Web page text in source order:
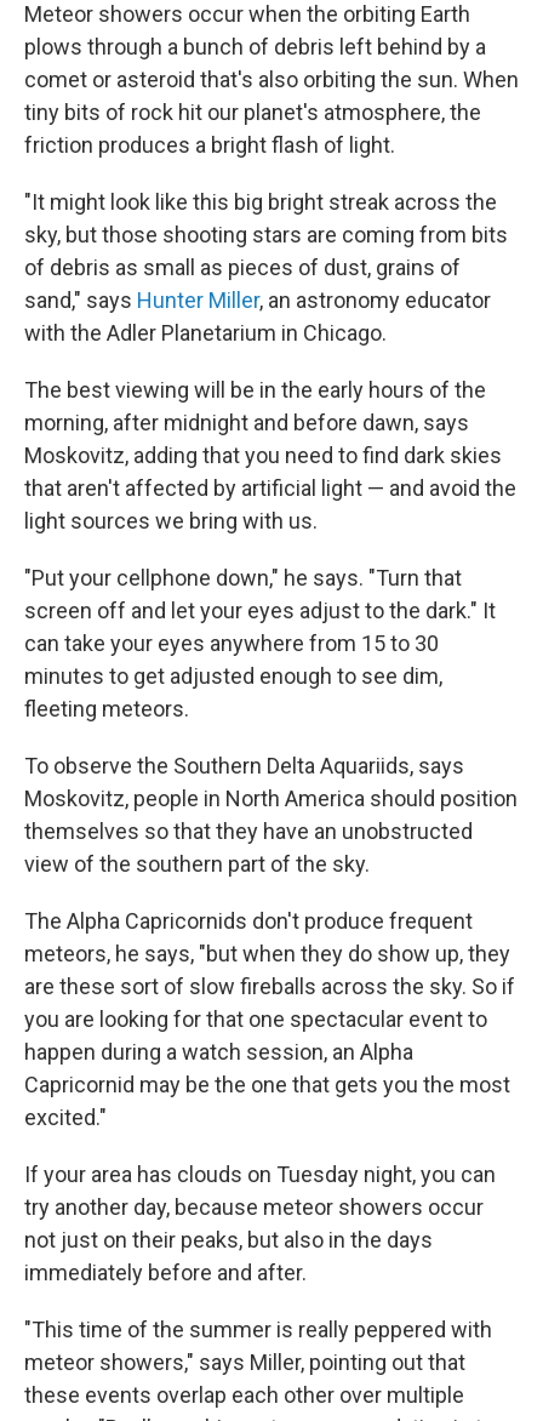
Meteor showers occur when the orbiting Earth
plows through a bunch of debris left behind by a
comet or asteroid that's also orbiting the sun. When
tiny bits of rock hit our planet's atmosphere, the
friction produces a bright flash of light.
"It might look like this big bright streak across the
sky, but those shooting stars are coming from bits
of debris as small as pieces of dust, grains of
sand," says Hunter Miller, an astronomy educator
with the Adler Planetarium in Chicago.
The best viewing will be in the early hours of the
morning, after midnight and before dawn, says
Moskovitz, adding that you need to find dark skies
that aren't affected by artificial light — and avoid the
light sources we bring with us.
"Put your cellphone down," he says. "Turn that
screen off and let your eyes adjust to the dark." It
can take your eyes anywhere from 15 to 30
minutes to get adjusted enough to see dim,
fleeting meteors.
To observe the Southern Delta Aquariids, says
Moskovitz, people in North America should position
themselves so that they have an unobstructed
view of the southern part of the sky.
The Alpha Capricornids don't produce frequent
meteors, he says, "but when they do show up, they
are these sort of slow fireballs across the sky. So if
you are looking for that one spectacular event to
happen during a watch session, an Alpha
Capricornid may be the one that gets you the most
excited."
If your area has clouds on Tuesday night, you can
try another day, because meteor showers occur
not just on their peaks, but also in the days
immediately before and after.
"This time of the summer is really peppered with
meteor showers," says Miller, pointing out that
these events overlap each other over multiple